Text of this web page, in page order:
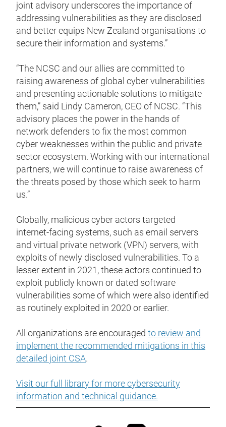
joint advisory underscores the importance of
addressing vulnerabilities as they are disclosed
and better equips New Zealand organisations to
secure their information and systems.”
“The NCSC and our allies are committed to
raising awareness of global cyber vulnerabilities
and presenting actionable solutions to mitigate
them,” said Lindy Cameron, CEO of NCSC. “This
advisory places the power in the hands of
network defenders to fix the most common
cyber weaknesses within the public and private
sector ecosystem. Working with our international
partners, we will continue to raise awareness of
the threats posed by those which seek to harm
us.”
Globally, malicious cyber actors targeted
internet-facing systems, such as email servers
and virtual private network (VPN) servers, with
exploits of newly disclosed vulnerabilities. To a
lesser extent in 2021, these actors continued to
exploit publicly known or dated software
vulnerabilities some of which were also identified
as routinely exploited in 2020 or earlier.
All organizations are encouraged to review and
implement the recommended mitigations in this
detailed joint CSA.
Visit our full library for more cybersecurity
information and technical guidance.